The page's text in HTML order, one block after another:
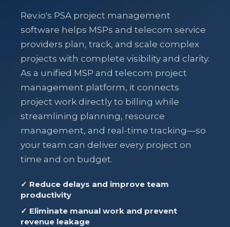
Rev.io's PSA project management
software helps MSPs and telecom service
providers plan, track, and scale complex
projects with complete visibility and clarity.
As a unified MSP and telecom project
management platform, it connects
project work directly to billing while
streamlining planning, resource
management, and real-time tracking—so
your team can deliver every project on
time and on budget.
✓ Reduce delays and improve team
productivity
✓ Eliminate manual work and prevent
revenue leakage